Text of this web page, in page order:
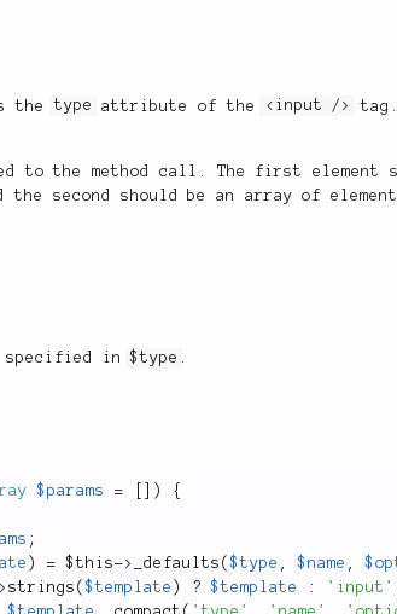
thetype attribute of the <input /> tag.
to the method call. The first element
second should be an array of element
specified in$type .
$params = )
{
;
) = $this-> _defaults ($type , $name ,
> strings ($template ) ? $template : 'input'